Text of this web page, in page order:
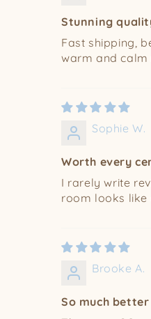
Stunning
Fast shipping,
warm and calm
Sophie W.
Worth every
I rarely write
room looks like
Brooke A.
So much